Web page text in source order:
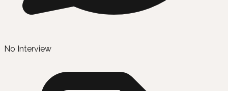
No Interview